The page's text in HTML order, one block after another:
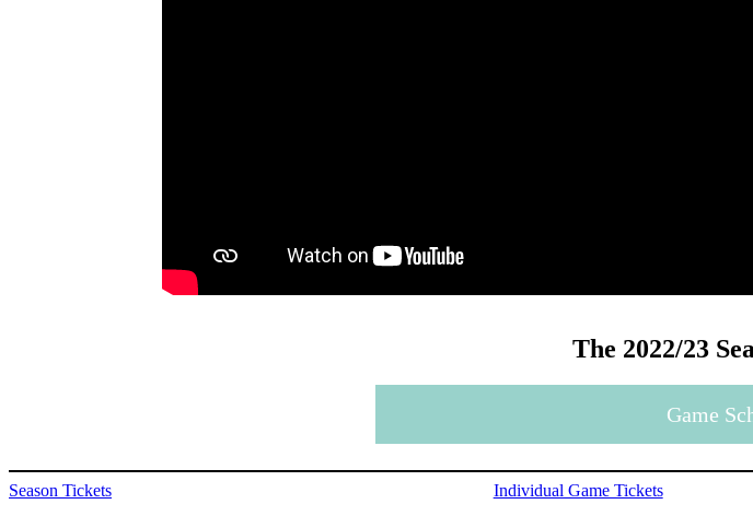
The 2022/23
Game
Season Tickets Individual Game Tickets